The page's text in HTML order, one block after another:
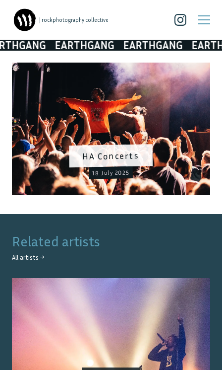
| rockphotography collective
EARTHGANG EARTHGANG
HA Concerts
18 July 2025
Related artists
All artists →